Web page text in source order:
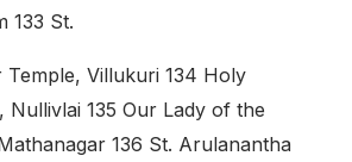
133 St.
Temple, Villukuri 134 Holy
Nullivlai 135 Our Lady of the
136 St. Arulanantha